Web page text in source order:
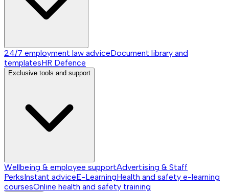
24/7 employment law adviceDocument library and
templatesHR Defence
Exclusive tools and support
Wellbeing & employee supportAdvertising & Staff
PerksInstant adviceE-LearningHealth and safety e-learning
coursesOnline health and safety training